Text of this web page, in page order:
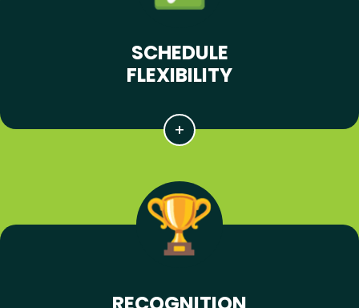
SCHEDULE
FLEXIBILITY